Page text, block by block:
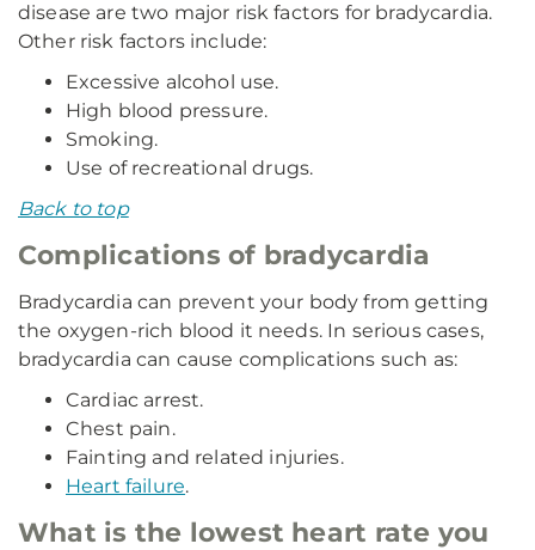
disease are two major risk factors for bradycardia.
Other risk factors include:
Excessive alcohol use.
High blood pressure.
Smoking.
Use of recreational drugs.
Back to top
Complications of bradycardia
Bradycardia can prevent your body from getting
the oxygen-rich blood it needs. In serious cases,
bradycardia can cause complications such as:
Cardiac arrest.
Chest pain.
Fainting and related injuries.
Heart failure.
What is the lowest heart rate you